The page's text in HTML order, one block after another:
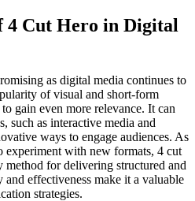
4 Cut Hero in Digital
as digital media continues to
of visual and short-form
gain even more relevance. It can
such as interactive media and
ways to engage audiences. As
experiment with new formats, 4 cut
method for delivering structured and
effectiveness make it a valuable
strategies.